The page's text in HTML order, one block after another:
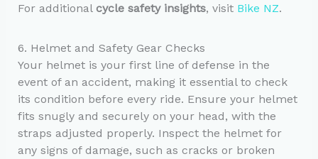
For additional cycle safety insights, visit Bike NZ.
6. Helmet and Safety Gear Checks
Your helmet is your first line of defense in the
event of an accident, making it essential to check
its condition before every ride. Ensure your helmet
fits snugly and securely on your head, with the
straps adjusted properly. Inspect the helmet for
any signs of damage, such as cracks or broken